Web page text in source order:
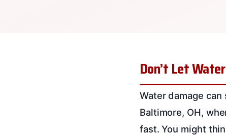
Don’t Let
Water damage
Baltimore, OH,
fast. You might